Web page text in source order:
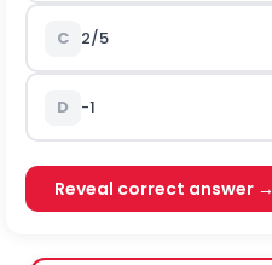
C 2/5
D -1
Reveal correct answer →